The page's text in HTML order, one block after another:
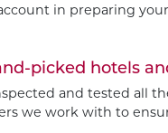
in preparing
picked hotels
and tested all
we work with to